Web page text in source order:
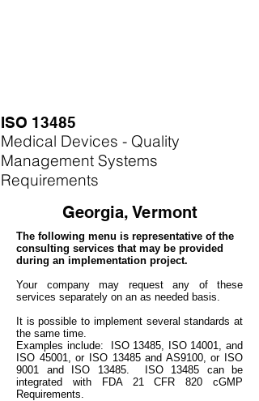
ISO 13485
Medical Devices - Quality
Management Systems
Requirements
Georgia, Vermont
The following menu is representative of the
consulting services that may be provided
during an implementation project.
Your company may request any of these
services separately on an as needed basis.
It is possible to implement several standards at
the same time.
Examples include: ISO 13485, ISO 14001, and
ISO 45001, or ISO 13485 and AS9100, or ISO
9001 and ISO 13485. ISO 13485 can be
integrated with
FDA 21 CFR 820 cGMP
Requirements.